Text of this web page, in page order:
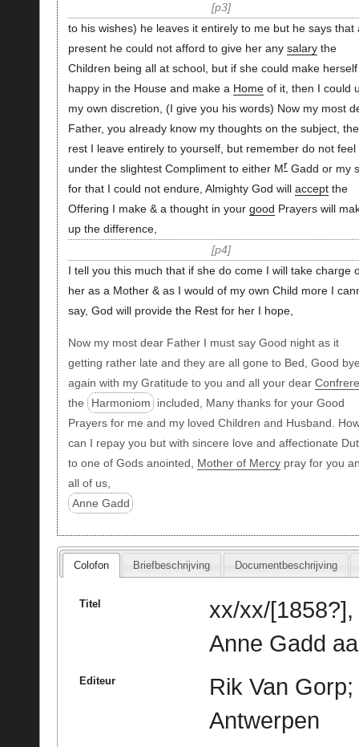
p3
to his wishes) he leaves it entirely to me but he says that
present he could not afford to give her any salarythe
Children being all at school, but if she could make herself
happy in the House and make a Homeof it, then I could
my own discretion, (I give you his words) Now my most
Father, you already know my thoughts on the subject, the
rest I leave entirely to yourself, but remember do not feel
under the slightest Compliment to either MrGadd or my
for that I could not endure, Almighty God will acceptthe
Offering I make & a thought in your good Prayers will
up the difference,
p4
I tell you this much that if she do come I will take charge
her as a Mother & as I would of my own Child more I
say, God will provide the Rest for her I hope,
Now my most dear Father I must say Good night as it
getting rather late and they are all gone to Bed, Good
again with my Gratitude to you and all your dear
the
Harmoniom
included, Many thanks for your Good
Prayers for me and my loved Children and Husband.
can I repay you but with sincere love and affectionate
to one of Gods anointed, Mother of Mercypray for you
all of us,
Anne Gadd
Colofon Briefbeschrijving Documentbeschrijving
Titel
xx/xx/
Anne Gadd
Editeur
Rik Van
Antwerpen